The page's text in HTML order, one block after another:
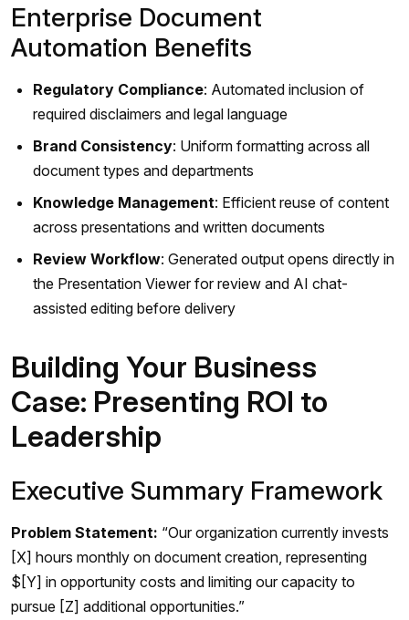
Enterprise Document
Automation Benefits
Regulatory Compliance: Automated inclusion of
required disclaimers and legal language
Brand Consistency: Uniform formatting across all
document types and departments
Knowledge Management: Efficient reuse of content
across presentations and written documents
Review Workflow: Generated output opens directly in
the Presentation Viewer for review and AI chat-
assisted editing before delivery
Building Your Business
Case: Presenting ROI to
Leadership
Executive Summary Framework
Problem Statement: “Our organization currently invests
[X] hours monthly on document creation, representing
$[Y] in opportunity costs and limiting our capacity to
pursue [Z] additional opportunities.”